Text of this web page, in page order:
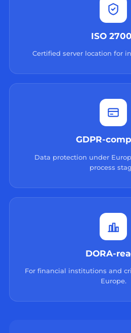
ISO
Certified server location for
GDPR-
Data protection under
process
DORA-
For financial institutions and
Europe.